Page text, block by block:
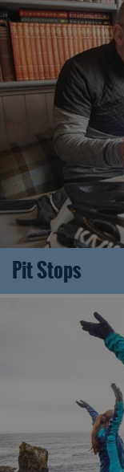
Pit Stops